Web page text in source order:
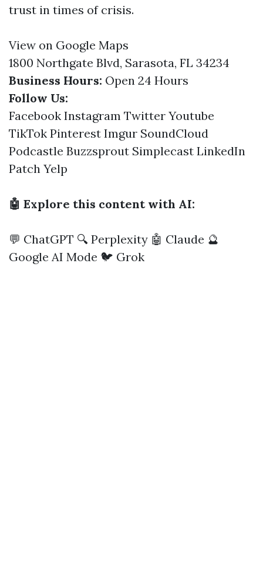
trust in times of crisis.
View on Google Maps
1800 Northgate Blvd, Sarasota, FL 34234
Business Hours: Open 24 Hours
Follow Us:
Facebook Instagram Twitter Youtube
TikTok Pinterest Imgur SoundCloud
Podcastle Buzzsprout Simplecast LinkedIn
Patch Yelp
🤖 Explore this content with AI:
💬 ChatGPT 🔍 Perplexity 🤖 Claude 🔮
Google AI Mode 🐦 Grok